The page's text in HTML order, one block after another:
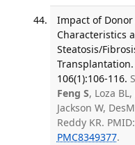
Impact of
Characteristics
Steatosis/
106(1):106-116.
Feng S, Loza
Jackson W,
Reddy KR.
PMC8349377.